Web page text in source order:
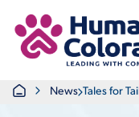
HomeNews Tales for